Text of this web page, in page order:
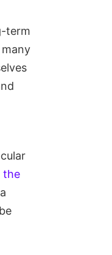
term
the